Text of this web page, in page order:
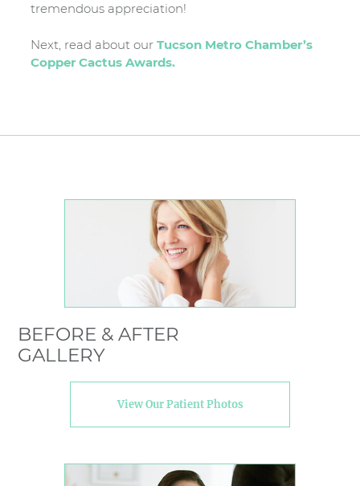
tremendous appreciation!
Next, read about ourTucson Metro Chamber’s
Copper Cactus Awards.
BEFORE & AFTER
GALLERY
View Our Patient Photos